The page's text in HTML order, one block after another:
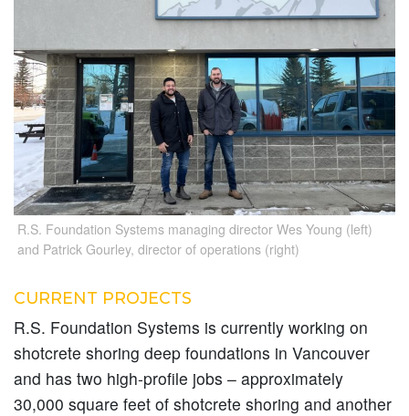
R.S. Foundation Systems managing director Wes Young (left)
and Patrick Gourley, director of operations (right)
CURRENT PROJECTS
R.S. Foundation Systems is currently working on
shotcrete shoring deep foundations in Vancouver
and has two high-profile jobs – approximately
30,000 square feet of shotcrete shoring and another